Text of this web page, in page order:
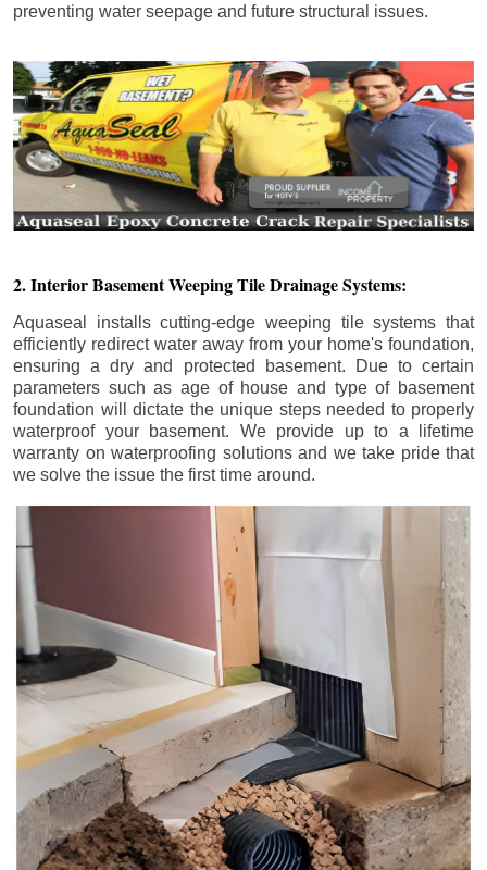
preventing water seepage and future structural issues.
2. Interior Basement Weeping Tile Drainage Systems:
Aquaseal installs cutting-edge weeping tile systems that
efficiently redirect water away from your home's foundation,
ensuring a dry and protected basement. Due to certain
parameters such as age of house and type of basement
foundation will dictate the unique steps needed to properly
waterproof your basement. We provide up to a lifetime
warranty on waterproofing solutions and we take pride that
we solve the issue the first time around.